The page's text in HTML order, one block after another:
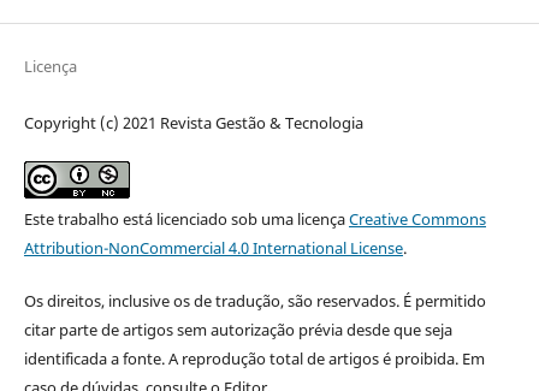
Licença
Copyright (c) 2021 Revista Gestão & Tecnologia
Este trabalho está licenciado sob uma licençaCreative Commons
Attribution-NonCommercial 4.0 International License.
Os direitos, inclusive os de tradução, são reservados. É permitido
citar parte de artigos sem autorização prévia desde que seja
identificada a fonte. A reprodução total de artigos é proibida. Em